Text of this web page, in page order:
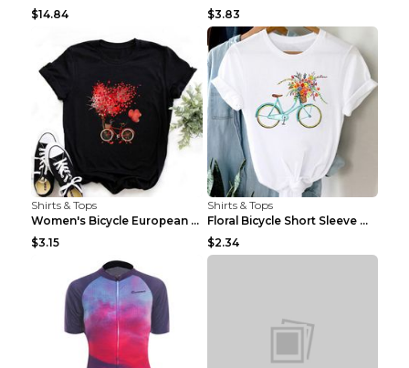
$14.84
$3.83
Shirts & Tops
Women's Bicycle European And American Fashion Blac...
$3.15
Shirts & Tops
Floral Bicycle Short Sleeve Women's Shirt A7304 XX...
$2.34